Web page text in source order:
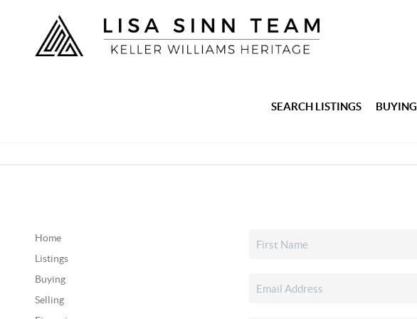
SEARCH LISTINGS BUYING
Home
Listings
Buying
Selling